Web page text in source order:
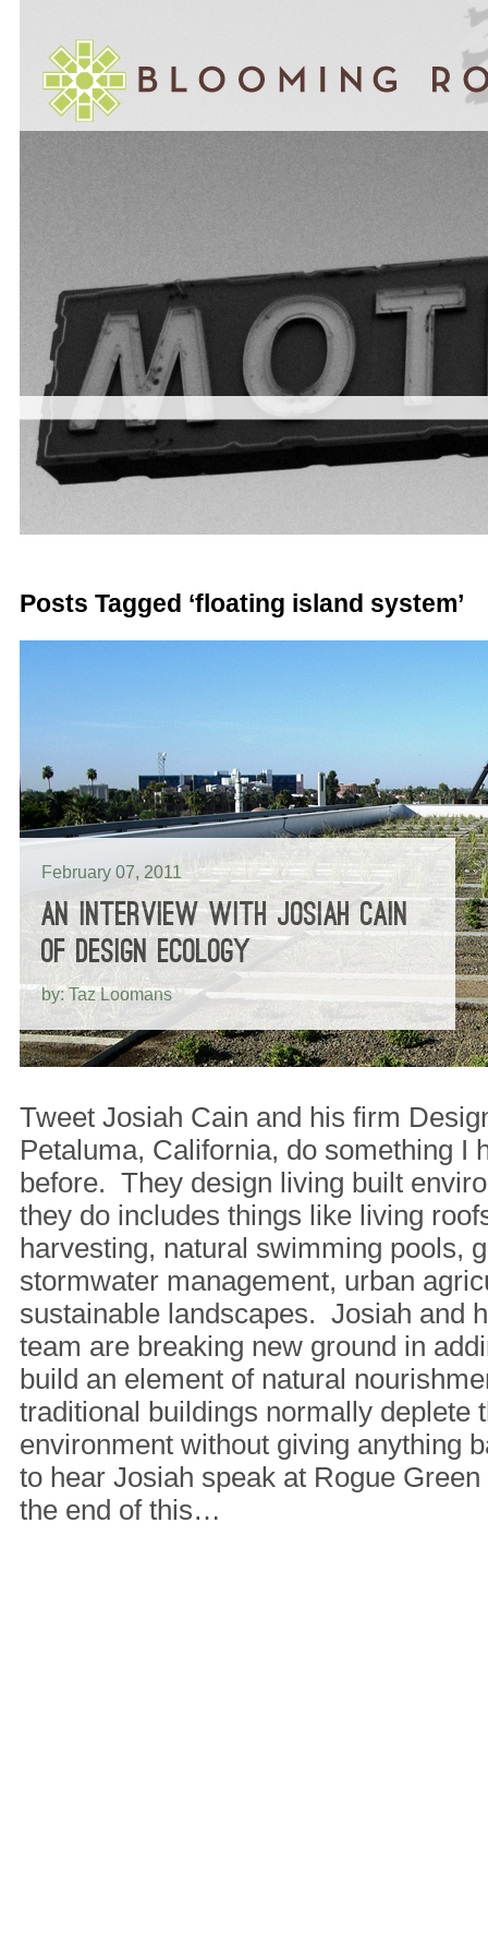
Posts Tagged ‘floating island system’
February 07, 2011
AN INTERVIEW WITH JOSIAH CAIN
OF DESIGN ECOLOGY
by: Taz Loomans
Tweet Josiah Cain and his firm
Petaluma, California, do something I
before. They design living built
they do includes things like living
harvesting, natural swimming pools,
stormwater management, urban
sustainable landscapes. Josiah and
team are breaking new ground in
build an element of natural
traditional buildings normally deplete
environment without giving anything
to hear Josiah speak at Rogue
the end of this…